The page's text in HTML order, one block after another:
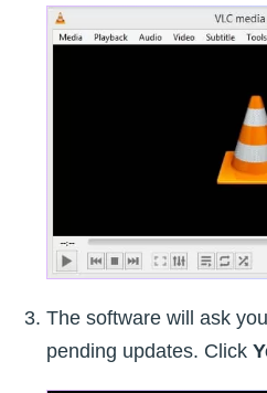
The software will ask
pending updates. Click